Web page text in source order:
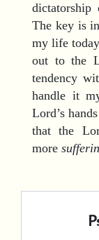
The key is
my life
out to the
tendency
handle it
Lord’s
that the
more